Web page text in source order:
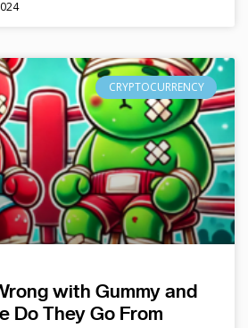
CRYPTOCURRENCY
with Gummy and
Do They Go From